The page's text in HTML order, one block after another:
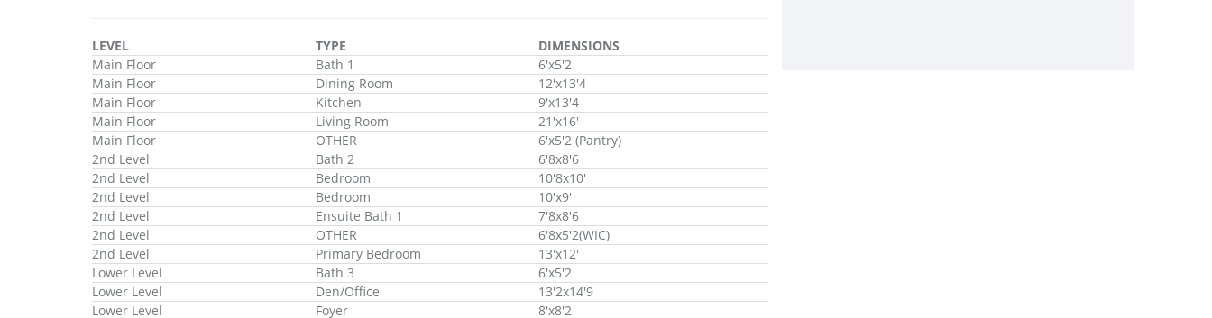
LEVEL TYPE
DIMENSIONS
Main Floor
Bath 1
6'x5'2
Main Floor
Dining Room
12'x13'4
Main Floor
Kitchen
9'x13'4
Main Floor
Living Room
21'x16'
Main Floor
OTHER
6'x5'2 (Pantry)
2nd Level
Bath 2
6'8x8'6
2nd Level
Bedroom
10'8x10'
2nd Level
Bedroom
10'x9'
2nd Level
Ensuite Bath 1
7'8x8'6
2nd Level
OTHER
6'8x5'2(WIC)
2nd Level
Primary Bedroom
13'x12'
Lower Level
Bath 3
6'x5'2
Lower Level
Den/Office
13'2x14'9
Lower Level
Foyer
8'x8'2